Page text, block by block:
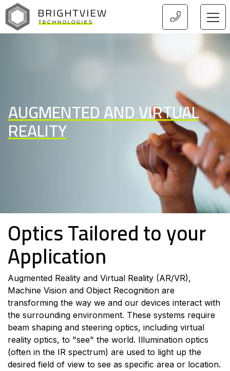
AUGMENTED AND VIRTUAL
REALITY
Optics Tailored to your
Application
Augmented Reality and Virtual Reality (AR/VR),
Machine Vision and Object Recognition are
transforming the way we and our devices interact with
the surrounding environment. These systems require
beam shaping and steering optics, including virtual
reality optics, to "see" the world. Illumination optics
(often in the IR spectrum) are used to light up the
desired field of view to see as specific area or location.